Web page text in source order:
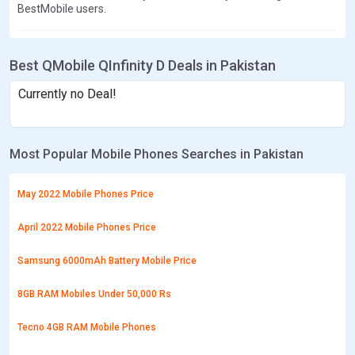
BestMobile users.
Best QMobile QInfinity D Deals in Pakistan
Currently no Deal!
Most Popular Mobile Phones Searches in Pakistan
May 2022 Mobile Phones Price
April 2022 Mobile Phones Price
Samsung 6000mAh Battery Mobile Price
8GB RAM Mobiles Under 50,000 Rs
Tecno 4GB RAM Mobile Phones